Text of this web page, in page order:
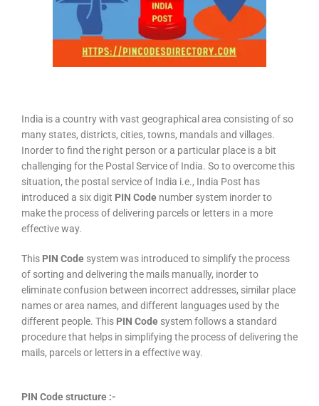
India is a country with vast geographical area consisting of so
many states, districts, cities, towns, mandals and villages.
Inorder to find the right person or a particular place is a bit
challenging for the Postal Service of India. So to overcome this
situation, the postal service of India i.e., India Post has
introduced a six digit PIN Code number system inorder to
make the process of delivering parcels or letters in a more
effective way.
This PIN Code system was introduced to simplify the process
of sorting and delivering the mails manually, inorder to
eliminate confusion between incorrect addresses, similar place
names or area names, and different languages used by the
different people. This PIN Code system follows a standard
procedure that helps in simplifying the process of delivering the
mails, parcels or letters in a effective way.
PIN Code structure :-